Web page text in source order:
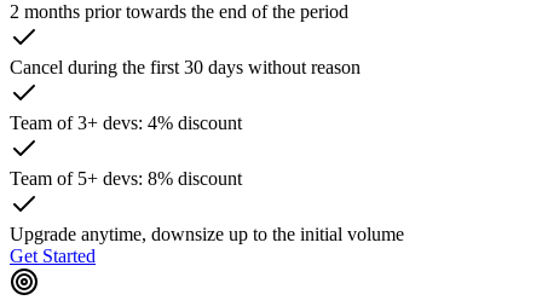
2 months prior towards the end of the period
Cancel during the first 30 days without reason
Team of 3+ devs: 4% discount
Team of 5+ devs: 8% discount
Upgrade anytime, downsize up to the initial volume
Get Started